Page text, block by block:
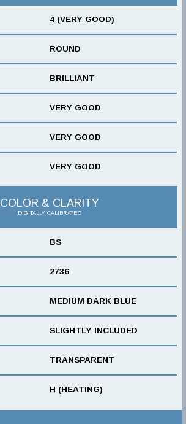
4 (VERY GOOD)
ROUND
BRILLIANT
VERY GOOD
VERY GOOD
VERY GOOD
COLOR & CLARITY
DIGITALLY CALIBRATED
BS
2736
MEDIUM DARK BLUE
SLIGHTLY INCLUDED
TRANSPARENT
H (HEATING)